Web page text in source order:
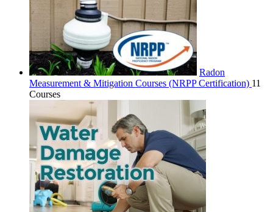
Radon
Measurement & Mitigation Courses (NRPP Certification) 11
Courses